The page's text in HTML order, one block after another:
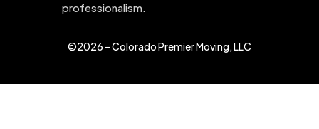
professionalism.
©2026 – Colorado Premier Moving, LLC